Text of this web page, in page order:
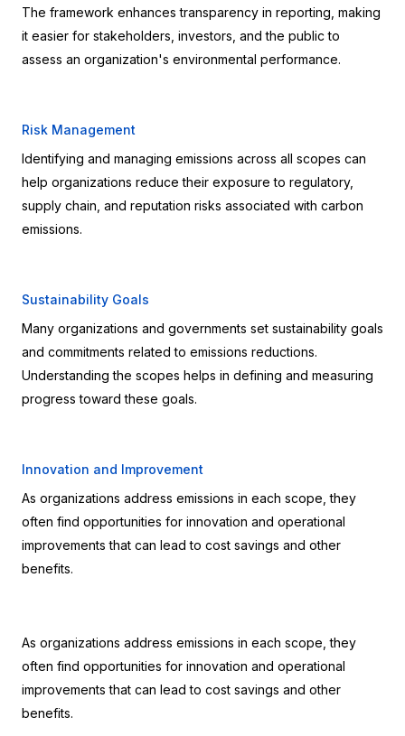
The framework enhances transparency in reporting, making
it easier for stakeholders, investors, and the public to
assess an organization's environmental performance.
Risk Management
Identifying and managing emissions across all scopes can
help organizations reduce their exposure to regulatory,
supply chain, and reputation risks associated with carbon
emissions.
Sustainability Goals
Many organizations and governments set sustainability goals
and commitments related to emissions reductions.
Understanding the scopes helps in defining and measuring
progress toward these goals.
Innovation and Improvement
As organizations address emissions in each scope, they
often find opportunities for innovation and operational
improvements that can lead to cost savings and other
benefits.
As organizations address emissions in each scope, they
often find opportunities for innovation and operational
improvements that can lead to cost savings and other
benefits.